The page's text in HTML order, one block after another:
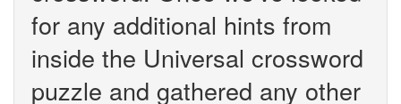
for any additional hints from
inside the Universal crossword
puzzle and gathered any other